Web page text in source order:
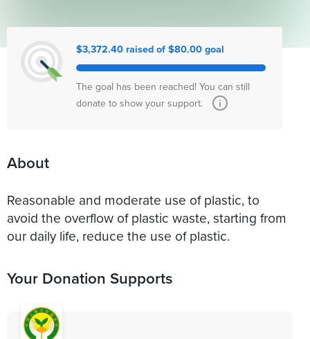
$3,372.40 raised of $80.00 goal
The goal has been reached! You can still
donate to show your support.
About
Reasonable and moderate use of plastic, to
avoid the overflow of plastic waste, starting from
our daily life, reduce the use of plastic.
Your Donation Supports